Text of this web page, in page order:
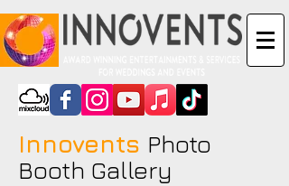
Innovents Photo
Booth Gallery